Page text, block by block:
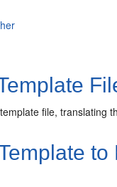
file, translating
to